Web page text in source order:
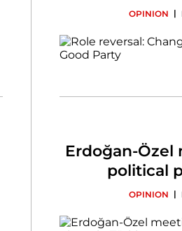
OPINION |
Erdoğan-Özel
political
OPINION |